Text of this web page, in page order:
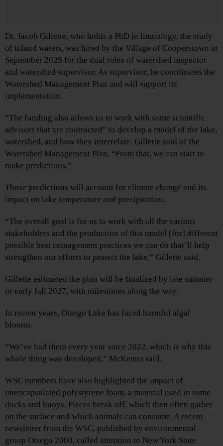
Dr. Jacob Gillette, who holds a PhD in limnology, the study
of inland waters, was hired by the Village of Cooperstown in
September 2025 for the dual roles of watershed inspector
and watershed supervisor. As supervisor, he coordinates the
Watershed Management Plan and will support its
implementation.
“The funding also allows us to work with some scientific
advisors that are contracted” to develop a model of the lake,
watershed, and how they interrelate, Gillette said of the
Watershed Management Plan. “From that, we can start to
make predictions.”
Those predictions will account for climate change and its
impact on lake temperature and precipitation.
“The overall goal is for us to work with all the various
stakeholders and the production of this model [for] different
possible best management practices we can do that’ll help
strengthen our efforts to protect the lake,” Gillette said.
Gillette estimated the plan will be finalized by late summer
or early fall 2027, with milestones along the way.
In recent years, Otsego Lake has faced harmful algal
blooms.
“We’ve had them every year since 2022, which is why this
whole thing was developed,” McKenna said.
WSC members have also highlighted the impact of
unencapsulated polystyrene foam, a material used in some
docks and buoys. Pieces break off, which then often gather
on the surface and which animals can consume. A recent
newsletter from the WSC, published by environmental
group Otsego 2000, called attention to New York State